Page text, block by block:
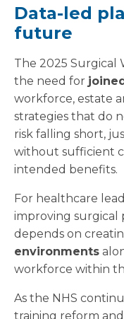
Data-led
future
The 2025 Surgical
the need for
workforce, estate
strategies that do
risk falling short,
without sufficient
intended benefits.
For healthcare
improving surgical
depends on
environments
workforce within
As the NHS
training reform